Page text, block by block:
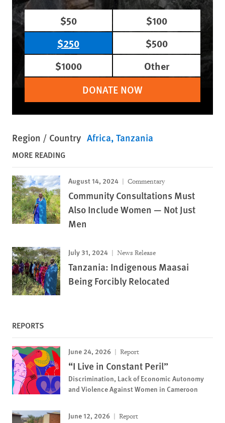
$50
$100
$250
$500
$1000
Other
DONATE NOW
Region / Country Africa Tanzania
MORE READING
August 14, 2024 Commentary
Community Consultations Must
Also Include Women — Not Just
Men
July 31, 2024 News Release
Tanzania: Indigenous Maasai
Being Forcibly Relocated
REPORTS
June 24, 2026 Report
“I Live in Constant Peril”
Discrimination, Lack of Economic Autonomy
and Violence Against Women in Cameroon
June 12, 2026 Report